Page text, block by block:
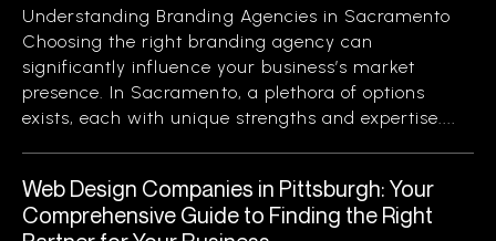
Understanding Branding Agencies in Sacramento
Choosing the right branding agency can
significantly influence your business’s market
presence. In Sacramento, a plethora of options
exists, each with unique strengths and expertise....
Web Design Companies in Pittsburgh: Your
Comprehensive Guide to Finding the Right